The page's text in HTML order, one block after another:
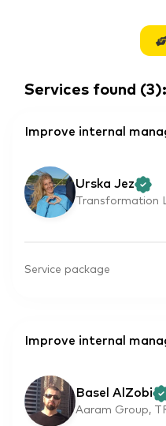
Services found (3):
Improve internal
Urska Jez
Transformation
Service package
Improve internal
Basel AlZobi
Aaram Group,